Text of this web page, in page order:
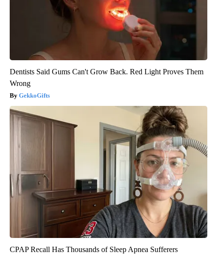
Dentists Said Gums Can't Grow Back. Red Light Proves Them
Wrong
GekkoGifts
CPAP Recall Has Thousands of Sleep Apnea Sufferers